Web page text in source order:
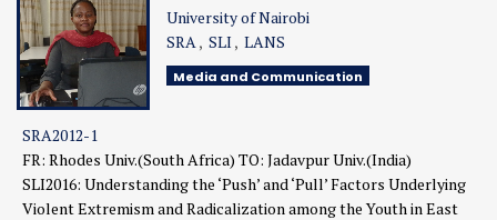
University of Nairobi
SRA SLI LANS
Media and Communication
SRA2012-1
FR: Rhodes Univ.(South Africa) TO: Jadavpur Univ.(India)
SLI2016: Understanding the ‘Push’ and ‘Pull’ Factors Underlying
Violent Extremism and Radicalization among the Youth in East